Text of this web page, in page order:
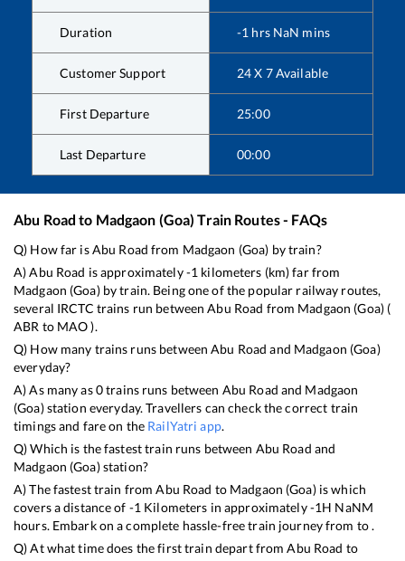
Duration -1 hrs NaN mins
Customer Support 24 X 7 Available
First Departure 25:00
Last Departure 00:00
Abu Road to Madgaon (Goa) Train Routes - FAQs
Q) How far isAbu Road from Madgaon (Goa) by train?
A)Abu Road is approximately-1 kilometers (km) far from
Madgaon (Goa)by train. Being one of the popular railway routes,
several IRCTC trains run betweenAbu Road from Madgaon (Goa)(
ABR to MAO).
Q) How many trains runs betweenAbu Road and Madgaon (Goa)
everyday?
A) As many as0trains runs between Abu Road and Madgaon
(Goa)station everyday. Travellers can check the correct train
timings and fare on the RailYatri app.
Q) Which is the fastest train runs between Abu Road and
Madgaon (Goa)station?
A) The fastest train fromAbu Road to Madgaon (Goa)iswhich
covers a distance of -1 Kilometers in approximately-1H NaNM
hours. Embark on a complete hassle-free train journey from to .
Q) At what time does the first train depart fromAbu Road to